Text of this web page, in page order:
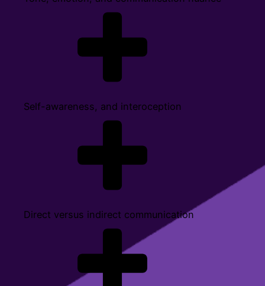
Self-awareness, and interoception
Direct versus indirect communication